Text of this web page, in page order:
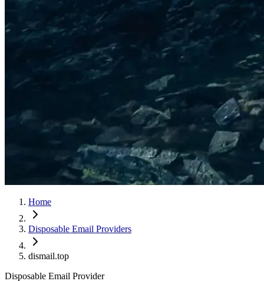
Home
Disposable Email Providers
dismail.top
Disposable Email Provider